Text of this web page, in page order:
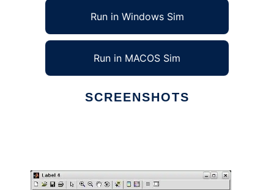
Run in Windows Sim
Run in MACOS Sim
SCREENSHOTS